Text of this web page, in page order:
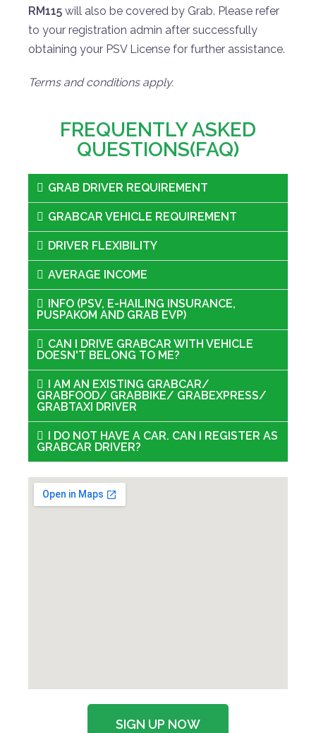
RM115 will also be covered by Grab. Please refer
to your registration admin after successfully
obtaining your PSV License for further assistance.
Terms and conditions apply.
FREQUENTLY ASKED
QUESTIONS(FAQ)
GRAB DRIVER REQUIREMENT
GRABCAR VEHICLE REQUIREMENT
DRIVER FLEXIBILITY
AVERAGE INCOME
INFO (PSV, E-HAILING INSURANCE,
PUSPAKOM AND GRAB EVP)
CAN I DRIVE GRABCAR WITH VEHICLE
DOESN'T BELONG TO ME?
I AM AN EXISTING GRABCAR/
GRABFOOD/ GRABBIKE/ GRABEXPRESS/
GRABTAXI DRIVER
I DO NOT HAVE A CAR. CAN I REGISTER AS
GRABCAR DRIVER?
SIGN UP NOW